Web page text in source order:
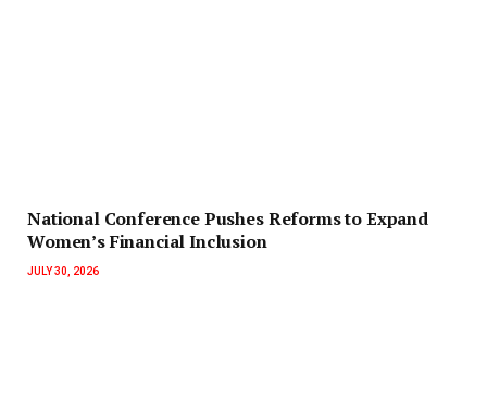
National Conference Pushes Reforms to Expand
Women’s Financial Inclusion
JULY 30, 2026